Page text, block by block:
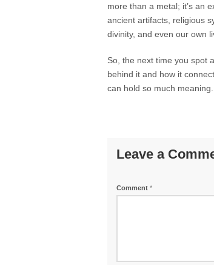
more than a metal; it’s an
ancient artifacts, religious
divinity, and even our own
So, the next time you spot
behind it and how it
can hold so much meaning.
Leave a
Comment *